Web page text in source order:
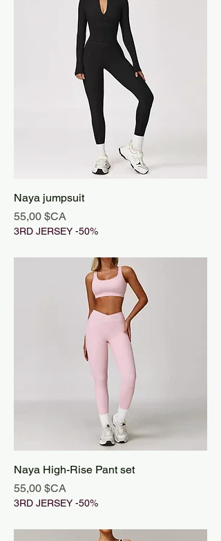
Naya jumpsuit
Prix
55,00 $CA
3RD JERSEY -50%
Naya High-Rise Pant set
Prix
55,00 $CA
3RD JERSEY -50%